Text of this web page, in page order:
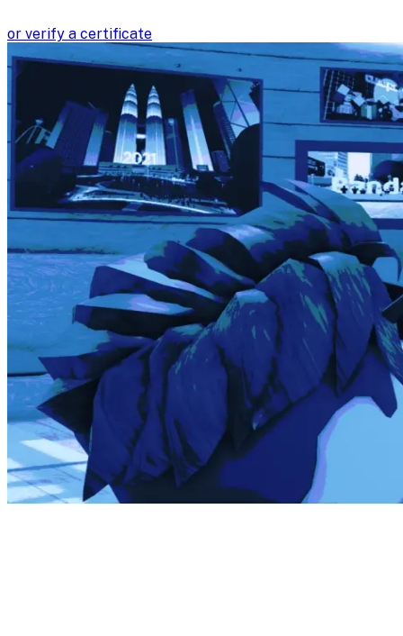
or verify a certificate